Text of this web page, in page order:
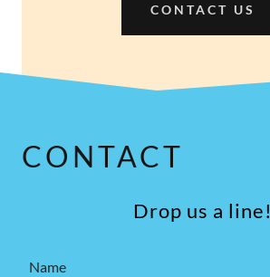
CONTACT US
CONTACT
Drop us a line!
Name